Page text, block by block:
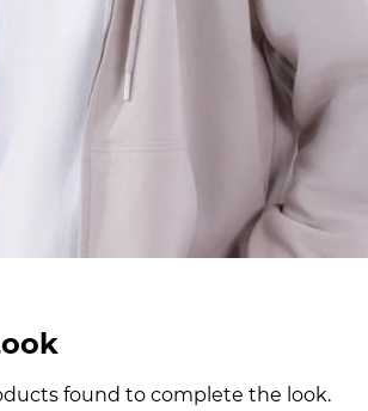
found to complete the look.